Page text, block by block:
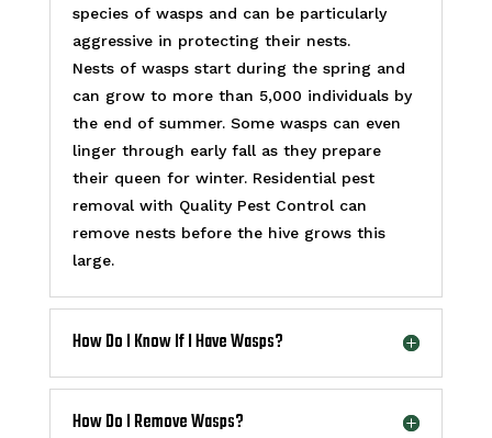
species of wasps and can be particularly
aggressive in protecting their nests.
Nests of wasps start during the spring and
can grow to more than 5,000 individuals by
the end of summer. Some wasps can even
linger through early fall as they prepare
their queen for winter. Residential pest
removal with Quality Pest Control can
remove nests before the hive grows this
large.
How Do I Know If I Have Wasps?
How Do I Remove Wasps?